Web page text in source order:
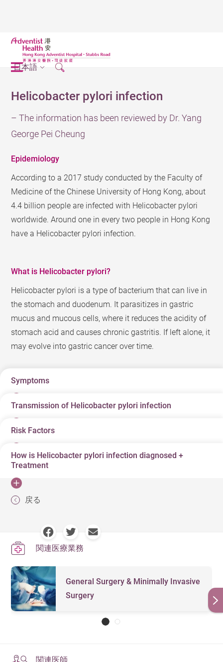
日本語
Helicobacter pylori infection
– The information has been reviewed by Dr. Yang
George Pei Cheung
Epidemiology
According to a 2017 study conducted by the Faculty of
Medicine of the Chinese University of Hong Kong, about
4.4 billion people are infected with Helicobacter pylori
worldwide. Around one in every two people in Hong Kong
have a Helicobacter pylori infection.
What is Helicobacter pylori?
Helicobacter pylori is a type of bacterium that can live in
the stomach and duodenum. It parasitizes in gastric
mucus and mucous cells, where it reduces the acidity of
stomach acid and causes chronic gastritis. If left alone, it
may evolve into gastric cancer over time.
Symptoms
Patients with a Helicobacter pylori infection show no
symptoms during the initial stage, and can remain
difficult to detect even after years of incubation. Carriers
loss, stomach pain, loss of appetite, and other
symptoms common to ordinary gastrointestinal
discomfort. As Helicobacter pylori can induce chronic
gastritis, 10-15% of patients will experience
vomiting, anemia and melena.
Transmission of Helicobacter pylori infection
The medical field is still unsure of the exact cause of
Helicobacter pylori infections and how it is spread. It is
believed that infections are mainly transmitted via
Due to the variety of channels the infection can spread, it
is very difficult to prevent.
Risk Factors
Over the age of 40
Family medical history
pylori infection
How is Helicobacter pylori infection diagnosed +
Treatment
mucosal lesions during advanced stage gastritis, these
pylori infection is cured. These conditions are
irreversible, and may develop into gastric cancer. It is
stomach as soon as possible to reduce any damage it
may cause.
Blood Test: Used to detect whether antibodies
against Helicobacter pylori can be found in the blood
antibiotics, antacids, and any other therapeutic drugs
戻る
関連医療業務
General Surgery & Minimally Invasive
Surgery
関連医師